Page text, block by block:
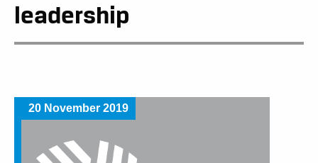
leadership
20 November 2019